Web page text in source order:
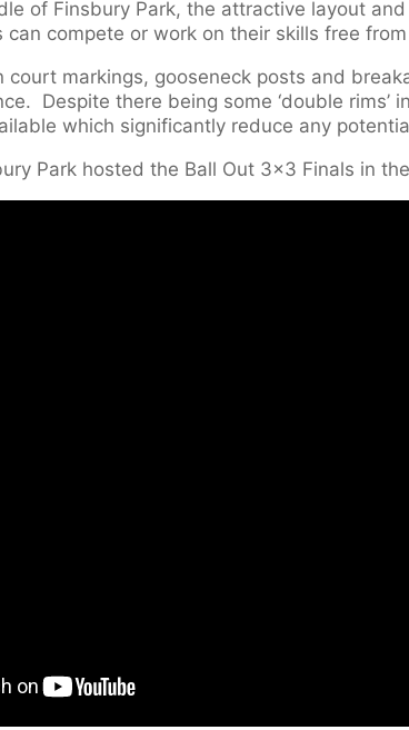
of Finsbury Park, the attractive layout
can compete or work on their skills free
court markings, gooseneck posts and
Despite there being some ‘double rims’
which significantly reduce any
Park hosted the Ball Out 3×3 Finals in